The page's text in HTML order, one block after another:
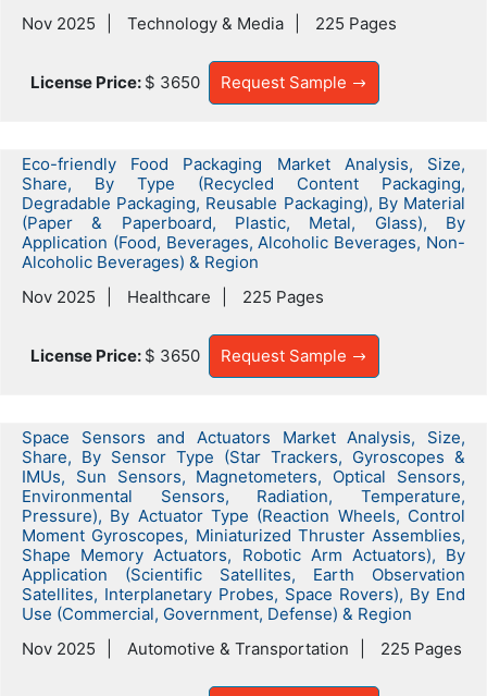
Nov 2025
Technology & Media 225 Pages
License Price: $ 3650 Request Sample
Eco-friendly Food Packaging Market Analysis, Size,
Share, By Type (Recycled Content Packaging,
Degradable Packaging, Reusable Packaging), By Material
(Paper & Paperboard, Plastic, Metal, Glass), By
Application (Food, Beverages, Alcoholic Beverages, Non-
Alcoholic Beverages) & Region
Nov 2025
Healthcare 225 Pages
License Price: $ 3650 Request Sample
Space Sensors and Actuators Market Analysis, Size,
Share, By Sensor Type (Star Trackers, Gyroscopes &
IMUs, Sun Sensors, Magnetometers, Optical Sensors,
Environmental Sensors, Radiation, Temperature,
Pressure), By Actuator Type (Reaction Wheels, Control
Moment Gyroscopes, Miniaturized Thruster Assemblies,
Shape Memory Actuators, Robotic Arm Actuators), By
Application (Scientific Satellites, Earth Observation
Satellites, Interplanetary Probes, Space Rovers), By End
Use (Commercial, Government, Defense) & Region
Nov 2025
Automotive & Transportation 225 Pages